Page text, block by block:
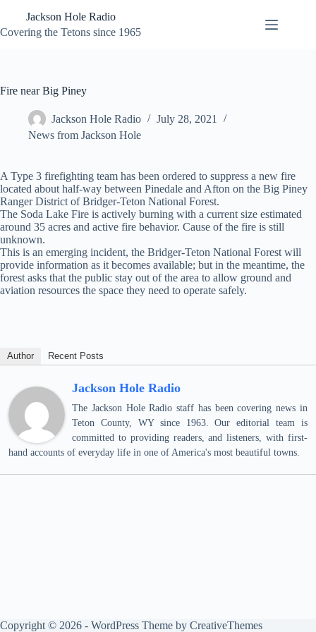
content
Jackson Hole Radio
Covering the Tetons since 1965
Fire near Big Piney
Jackson Hole Radio
July 28, 2021
News from Jackson Hole
A Type 3 firefighting team has been ordered to suppress a new fire
located about half-way between Pinedale and Afton on the Big Piney
Ranger District of Bridger-Teton National Forest.
The Soda Lake Fire is actively burning with a current size estimated
around 35 acres and active fire behavior. Cause of the fire is still
unknown.
This is an emerging incident, the Bridger-Teton National Forest will
provide information as it becomes available; but in the meantime, the
forest asks that the public stay out of the area to allow ground and
aviation resources the space they need to operate safely.
Author Recent Posts
Jackson Hole Radio
The Jackson Hole Radio staff has been covering news in
Teton County, WY since 1963. Our editorial team is
committed to providing readers, and listeners, with first-
hand accounts of everyday life in one of America's most beautiful towns.
Copyright © 2026 - WordPress Theme by CreativeThemes